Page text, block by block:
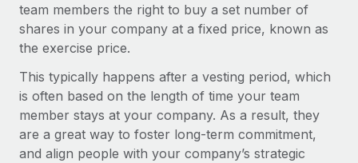
Establish compliant entities fast
Mobility & Relocation
Benefits
Manage employee benefits with ease
Remote Embedded x BambooHR: From local to
global hiring, with no platform switch
Impact BambooHR customers can now hire and manage
global employees right inside the platform they...
Learn More
Contractor Management
Compliance
Taxes
Work visas & permits
Changelog
team members the right to buy a set number of
shares in your company at a fixed price, known as
the exercise price.
This typically happens after a vesting period, which
is often based on the length of time your team
member stays at your company. As a result, they
are a great way to foster long-term commitment,
and align people with your company’s strategic